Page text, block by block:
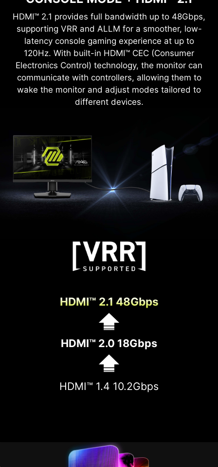
HDMI™ 2.1 provides full bandwidth up to 48Gbps,
supporting VRR and ALLM for a smoother, low-
latency console gaming experience at up to
120Hz. With built-in HDMI™ CEC (Consumer
Electronics Control) technology, the monitor can
communicate with controllers, allowing them to
wake the monitor and adjust modes tailored to
different devices.
HDMI™ 2.1 48Gbps
HDMI™ 2.0 18Gbps
HDMI™ 1.4 10.2Gbps
The built-in aim magnifier provides multi-stage
zooming with shortcut keys to quickly switch the
magnification. The screen can maintain the
magnification regardless of the weapon used.